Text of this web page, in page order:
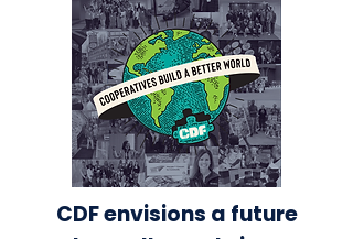
CDF envisions a future